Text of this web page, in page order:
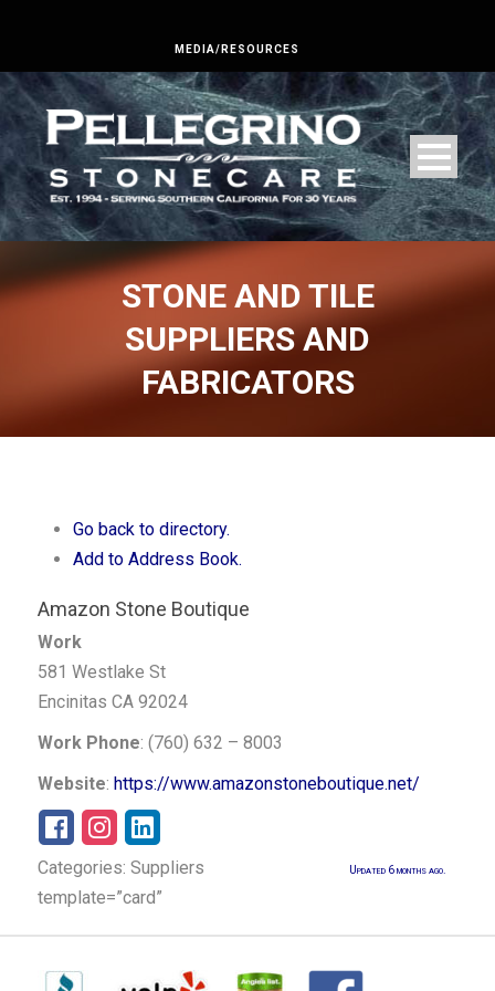
MEDIA/RESOURCES
STONE AND TILE
SUPPLIERS AND
FABRICATORS
Go back to directory.
Add to Address Book.
Amazon Stone Boutique
Work
581 Westlake St
Encinitas CA 92024
Work Phone: (760) 632 – 8003
Website: https://www.amazonstoneboutique.net/
Categories: Suppliers Updated 6 months ago.
template=”card”